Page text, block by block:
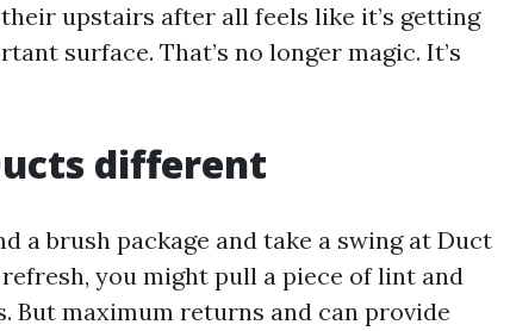
upstairs after all feels like it’s getting
surface. That’s no longer magic. It’s
different
a brush package and take a swing at Duct
you might pull a piece of lint and
maximum returns and can provide